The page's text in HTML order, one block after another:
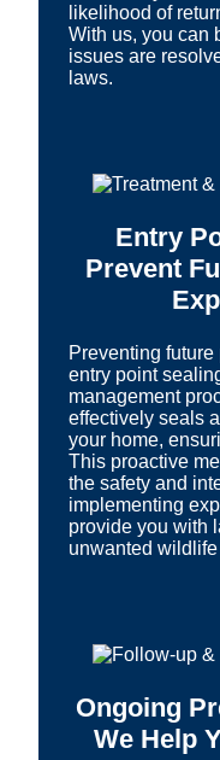
likelihood of
With us, you can
issues are
laws.
Entry
Prevent
Preventing
entry point
management
effectively seals
your home,
This proactive
the safety and
implementing
provide you with
unwanted wildlife
Ongoing
We Help